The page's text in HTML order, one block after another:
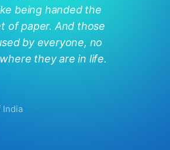
India
being handed the
of paper. And those
by everyone, no
they are in life.